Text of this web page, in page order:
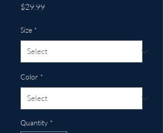
$29.99Price
Size *
Color *
Quantity *